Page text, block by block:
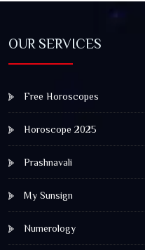
OUR SERVICES
Free Horoscopes
Horoscope 2025
Prashnavali
My Sunsign
Numerology